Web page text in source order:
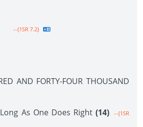
--{1SR 7.2}
AND FORTY-FOUR THOUSAND
As One Does Right (14)
--{1SR